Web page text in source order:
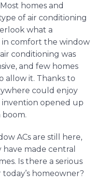
homes and
of air conditioning
what a
comfort the window
conditioning was
and few homes
allow it. Thanks to
could enjoy
invention opened up
ACs are still here,
made central
Is there a serious
homeowner?